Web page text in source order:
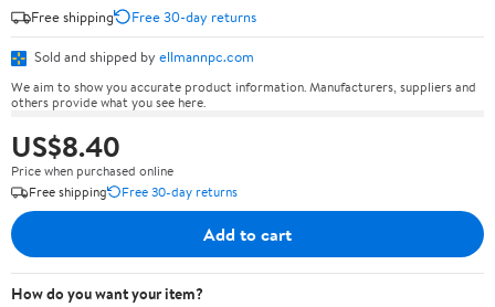
Free shipping
Free 30-day returns
Sold and shipped by ellmannpc.com
We aim to show you accurate product information. Manufacturers, suppliers and
others provide what you see here.
US$8.40
Price when purchased online
Free shipping
Free 30-day returns
Add to cart
How do you want your item?